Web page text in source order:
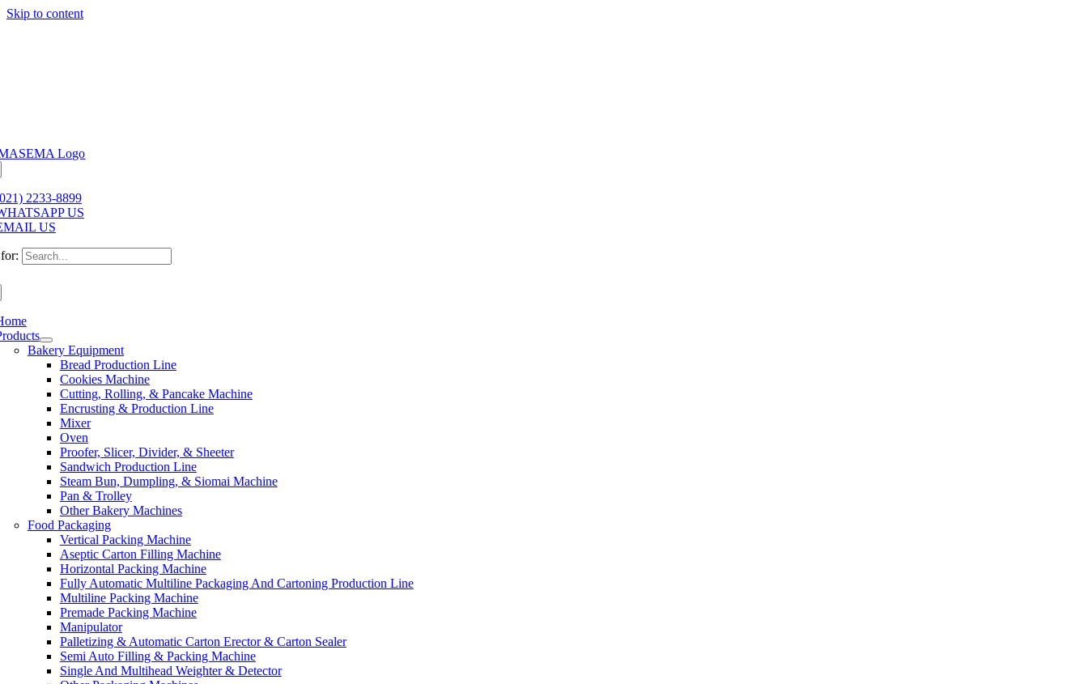
Skip to content
2233-8899
US
US
Bakery Equipment
Bread Production Line
Cookies Machine
Cutting, Rolling, & Pancake Machine
Encrusting & Production Line
Mixer
Oven
Proofer, Slicer, Divider, & Sheeter
Sandwich Production Line
Steam Bun, Dumpling, & Siomai Machine
Pan & Trolley
Other Bakery Machines
Food Packaging
Vertical Packing Machine
Aseptic Carton Filling Machine
Horizontal Packing Machine
Fully Automatic Multiline Packaging And Cartoning Production Line
Multiline Packing Machine
Premade Packing Machine
Manipulator
Palletizing & Automatic Carton Erector & Carton Sealer
Semi Auto Filling & Packing Machine
Single And Multihead Weighter & Detector